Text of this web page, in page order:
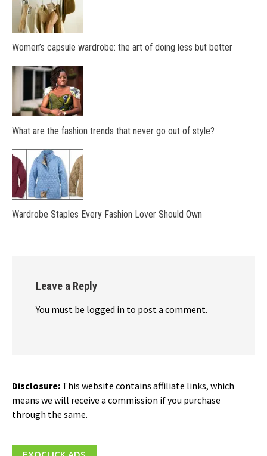
Women’s capsule wardrobe: the art of doing less but better
What are the fashion trends that never go out of style?
Wardrobe Staples Every Fashion Lover Should Own
Leave a Reply
You must be logged in to post a comment.
Disclosure: This website contains affiliate links, which
means we will receive a commission if you purchase
through the same.